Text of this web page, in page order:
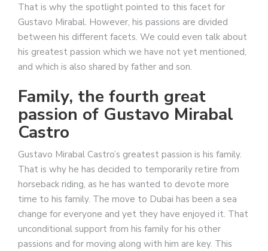
That is why the spotlight pointed to this facet for
Gustavo Mirabal. However, his passions are divided
between his different facets. We could even talk about
his greatest passion which we have not yet mentioned,
and which is also shared by father and son.
Family, the fourth great
passion of Gustavo Mirabal
Castro
Gustavo Mirabal Castro’s greatest passion is his family.
That is why he has decided to temporarily retire from
horseback riding, as he has wanted to devote more
time to his family. The move to Dubai has been a sea
change for everyone and yet they have enjoyed it. That
unconditional support from his family for his other
passions and for moving along with him are key. This